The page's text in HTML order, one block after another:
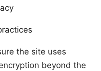
the site uses
beyond the